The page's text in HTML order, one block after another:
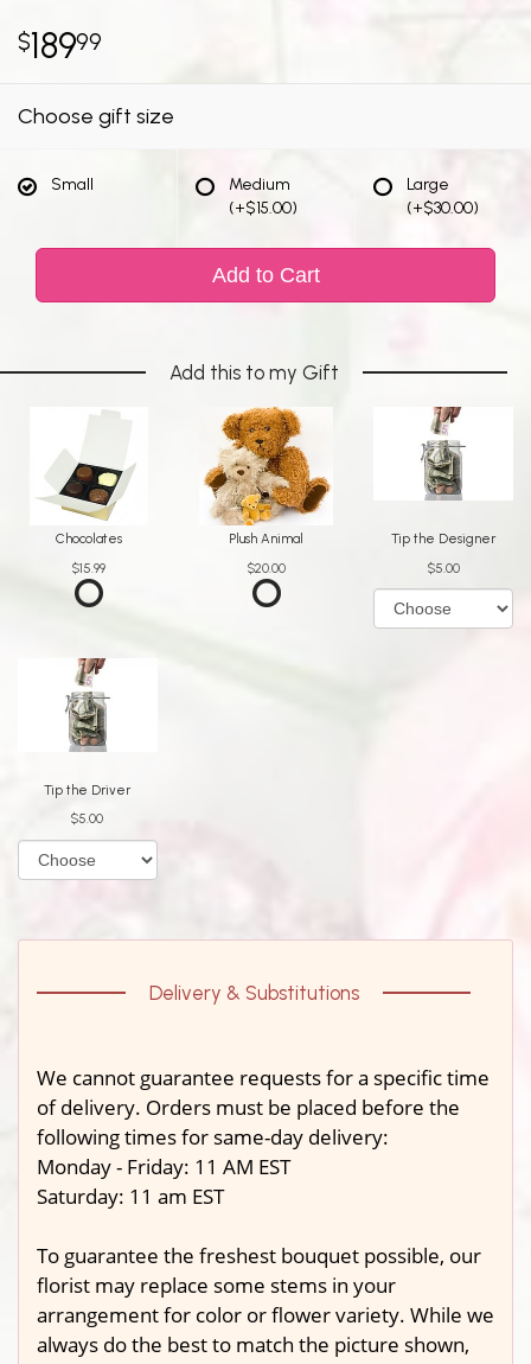
18999
Choose gift size
Small
Medium
(+$15.00)
Large
(+$30.00)
Add to Cart
Add this to my Gift
Chocolates
$15.99
Plush Animal
$20.00
Tip the Designer
$5.00
Tip the Driver
$5.00
Delivery & Substitutions
We cannot guarantee requests for a specific time
of delivery. Orders must be placed before the
following times for same-day delivery:
Monday - Friday: 11 AM EST
Saturday: 11 am EST
To guarantee the freshest bouquet possible, our
florist may replace some stems in your
arrangement for color or flower variety. While we
always do the best to match the picture shown,